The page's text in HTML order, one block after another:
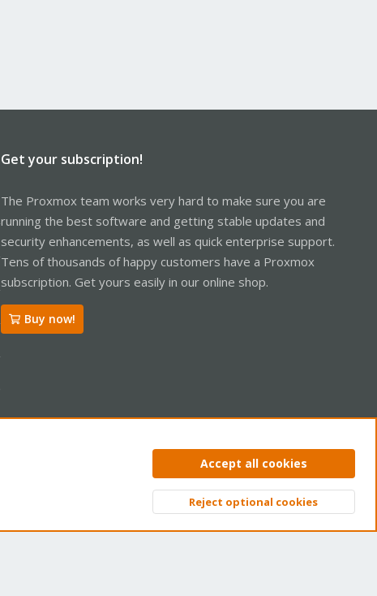
Get your subscription!
The Proxmox team works very hard to make sure you are
running the best software and getting stable updates and
security enhancements, as well as quick enterprise support.
Tens of thousands of happy customers have a Proxmox
subscription. Get yours easily in our online shop.
Buy now!
Privacy policy Help Home
Top
Accept all cookies
Reject optional cookies